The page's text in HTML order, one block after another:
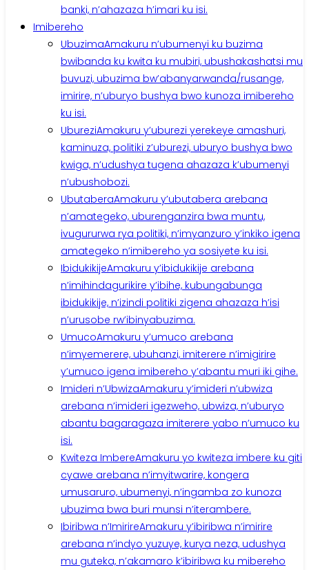
banki, n’ahazaza h’imari ku isi.
Imibereho
UbuzimaAmakuru n’ubumenyi ku buzima
bwibanda ku kwita ku mubiri, ubushakashatsi mu
buvuzi, ubuzima bw’abanyarwanda/rusange,
imirire, n’uburyo bushya bwo kunoza imibereho
ku isi.
UbureziAmakuru y’uburezi yerekeye amashuri,
kaminuza, politiki z’uburezi, uburyo bushya bwo
kwiga, n’udushya tugena ahazaza k’ubumenyi
n’ubushobozi.
UbutaberaAmakuru y’ubutabera arebana
n’amategeko, uburenganzira bwa muntu,
ivugururwa rya politiki, n’imyanzuro y’inkiko igena
amategeko n’imibereho ya sosiyete ku isi.
IbidukikijeAmakuru y’ibidukikije arebana
n’imihindagurikire y’ibihe, kubungabunga
ibidukikije, n’izindi politiki zigena ahazaza h’isi
n’urusobe rw’ibinyabuzima.
UmucoAmakuru y’umuco arebana
n’imyemerere, ubuhanzi, imiterere n’imigirire
y’umuco igena imibereho y’abantu muri iki gihe.
Imideri n’UbwizaAmakuru y’imideri n’ubwiza
arebana n’imideri igezweho, ubwiza, n’uburyo
abantu bagaragaza imiterere yabo n’umuco ku
isi.
Kwiteza ImbereAmakuru yo kwiteza imbere ku giti
cyawe arebana n’imyitwarire, kongera
umusaruro, ubumenyi, n’ingamba zo kunoza
ubuzima bwa buri munsi n’iterambere.
Ibiribwa n’ImirireAmakuru y’ibiribwa n’imirire
arebana n’indyo yuzuye, kurya neza, udushya
mu guteka, n’akamaro k’ibiribwa ku mibereho